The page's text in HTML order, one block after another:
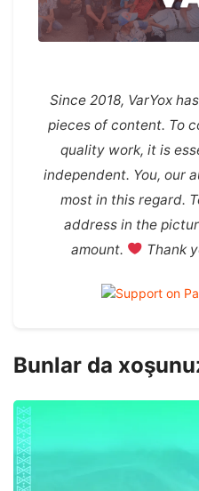
Since 2018, VarYox
pieces of content. To
quality work, it is
independent. You, our
most in this regard.
address in the
amount.
Thank
Bunlar da